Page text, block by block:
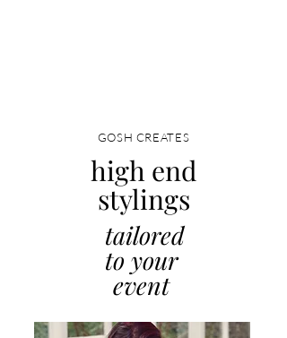
GOSH CREATES
high end
stylings
tailored
to your
event